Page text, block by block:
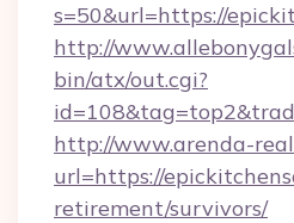
s=50&url=https://
http://
bin/atx/out.cgi?
http://www.arenda-
url=https://
retirement/survivors/